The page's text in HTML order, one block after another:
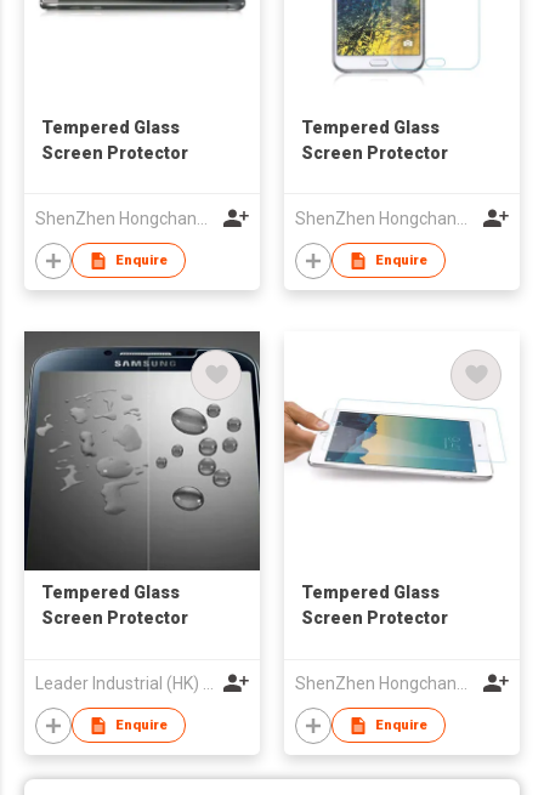
Tempered Glass
Screen Protector
Enquire
Tempered Glass
Screen Protector
Enquire
Tempered Glass
Screen Protector
Leader Industrial (HK) Co Ltd
Enquire
Tempered Glass
Screen Protector
ShenZhen Hongchangyu Eletronic Co.,Ltd.
Enquire